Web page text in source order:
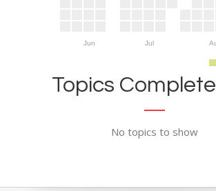
Jun Jul
Topics
No topics to show